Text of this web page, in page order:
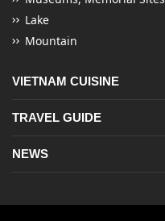
Lake
Mountain
VIETNAM CUISINE
TRAVEL GUIDE
NEWS